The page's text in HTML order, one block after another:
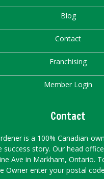
Blog
Contact
Franchising
Member Login
Contact
is a 100% Canadian-
success story. Our head
Ave in Markham, Ontario.
Owner enter your postal